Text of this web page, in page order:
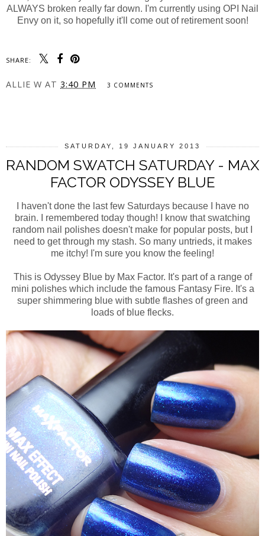
ALWAYS broken really far down. I'm currently using OPI Nail
Envy on it, so hopefully it'll come out of retirement soon!
SHARE:
ALLIE W AT 3:40 PM 3 COMMENTS
SATURDAY, 19 JANUARY 2013
RANDOM SWATCH SATURDAY - MAX
FACTOR ODYSSEY BLUE
I haven't done the last few Saturdays because I have no
brain. I remembered today though! I know that swatching
random nail polishes doesn't make for popular posts, but I
need to get through my stash. So many untrieds, it makes
me itchy! I'm sure you know the feeling!
This is Odyssey Blue by Max Factor. It's part of a range of
mini polishes which include the famous Fantasy Fire. It's a
super shimmering blue with subtle flashes of green and
loads of blue flecks.